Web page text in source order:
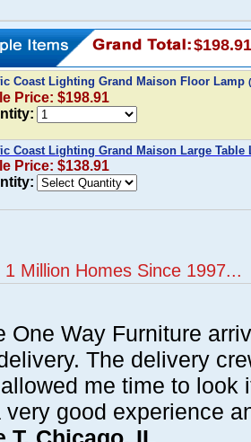
$198.91
Coast Lighting Grand Maison Floor Lamp
Price: $198.91
Coast Lighting Grand Maison Large Table
Price: $138.91
Million Homes Since 1997...
One Way Furniture
The delivery
me time to look
very good experience